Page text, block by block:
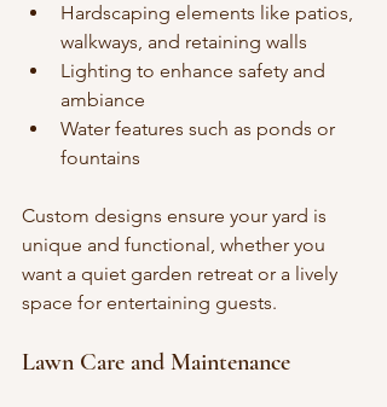
Hardscaping elements like patios,
walkways, and retaining walls
Lighting to enhance safety and
ambiance
Water features such as ponds or
fountains
Custom designs ensure your yard is
unique and functional, whether you
want a quiet garden retreat or a lively
space for entertaining guests.
Lawn Care and Maintenance